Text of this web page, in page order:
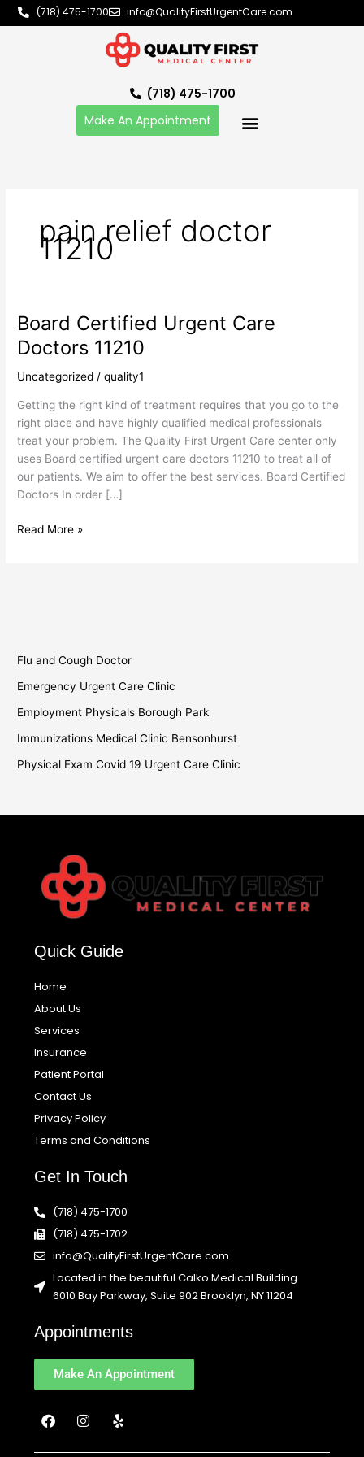
Skip
to
(718) 475-1700 info@QualityFirstUrgentCare.com
(718) 475-1700
Make An Appointment
pain relief doctor
11210
Board Certified Urgent Care
Doctors 11210
Uncategorized /quality1
Getting the right kind of treatment requires that you go to the
right place and have highly qualified medical professionals
treat your problem. The Quality First Urgent Care center only
uses Board certified urgent care doctors 11210 to treat all of
our patients. We aim to offer the best services. Board Certified
Doctors In order […]
Board
Certified
Urgent
Care
11210
Read More »
Flu and Cough Doctor
Emergency Urgent Care Clinic
Employment Physicals Borough Park
Immunizations Medical Clinic Bensonhurst
Physical Exam Covid 19 Urgent Care Clinic
Quick Guide
Home
About Us
Services
Insurance
Patient Portal
Contact Us
Privacy Policy
Terms and Conditions
Get In Touch
(718) 475-1700
(718) 475-1702
info@QualityFirstUrgentCare.com
Located in the beautiful Calko Medical Building
6010 Bay Parkway, Suite 902 Brooklyn, NY 11204
Appointments
Make An Appointment
F
a
I
n
Y
e